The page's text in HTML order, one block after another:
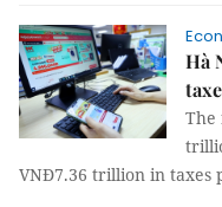
Hà
The
VNĐ7.36 trillion in taxes